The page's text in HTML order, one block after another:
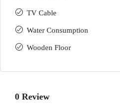
TV Cable
Water Consumption
Wooden Floor
0 Review